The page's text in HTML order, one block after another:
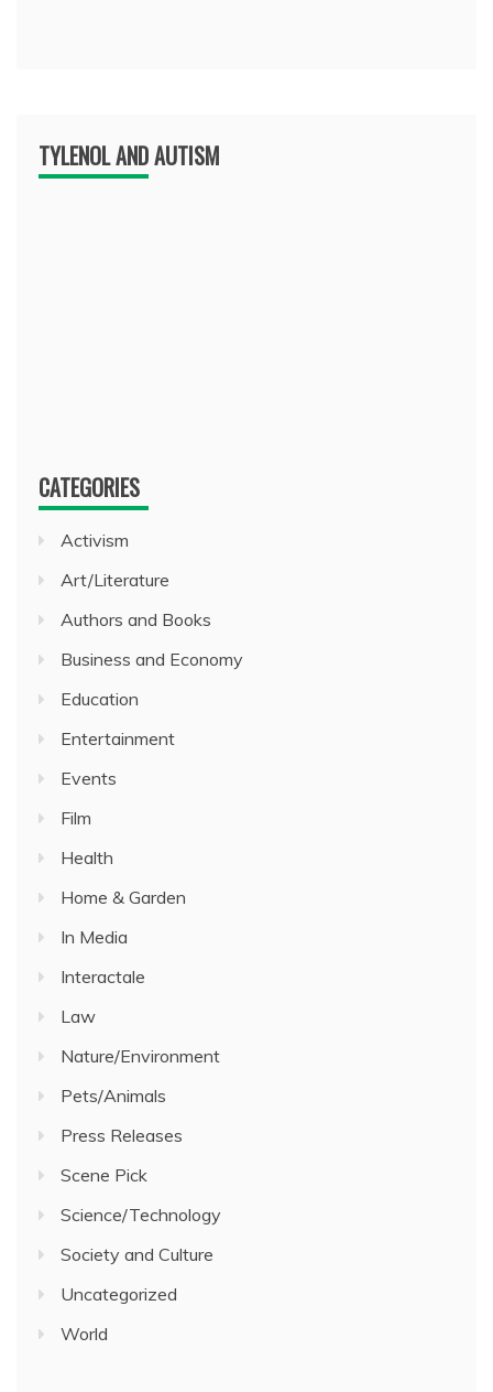
TYLENOL AND AUTISM
CATEGORIES
Activism
Art/Literature
Authors and Books
Business and Economy
Education
Entertainment
Events
Film
Health
Home & Garden
In Media
Interactale
Law
Nature/Environment
Pets/Animals
Press Releases
Scene Pick
Science/Technology
Society and Culture
Uncategorized
World